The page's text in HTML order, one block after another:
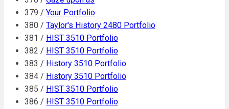
379 / Your Portfolio
380 / Taylor's History 2480 Portfolio
381 / HIST 3510 Portfolio
382 / HIST 3510 Portfolio
383 / History 3510 Portfolio
384 / History 3510 Portfolio
385 / HIST 3510 Portfolio
386 / HIST 3510 Portfolio